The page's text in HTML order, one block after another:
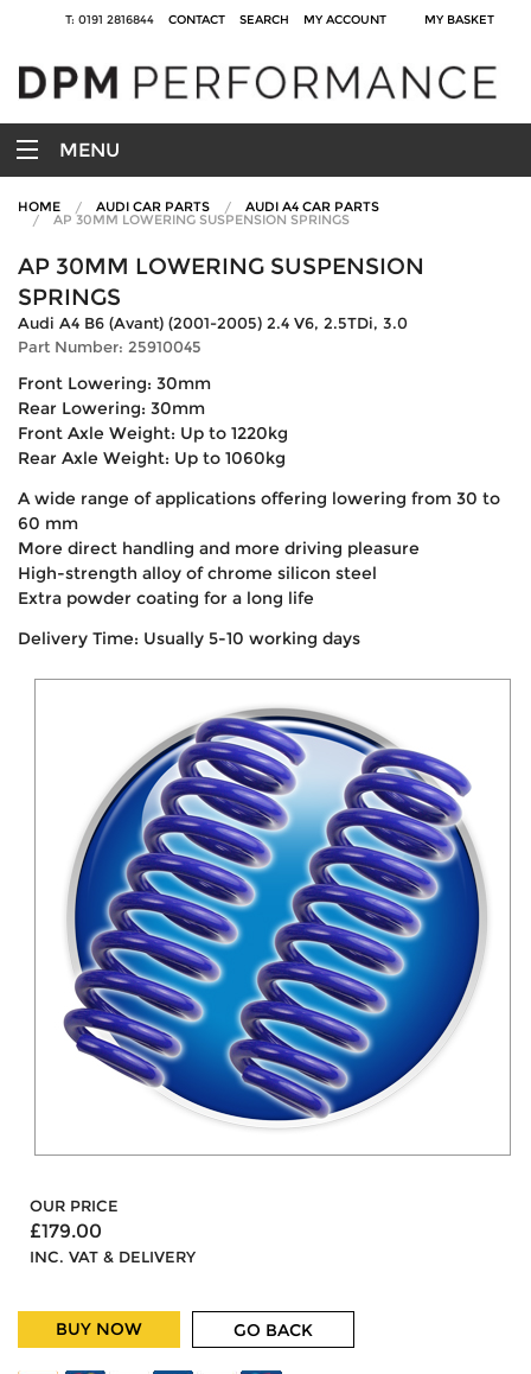
T: 0191 2816844 CONTACT SEARCH MY ACCOUNT MY BASKET
MENU
HOME AUDI CAR PARTS AUDI A4 CAR PARTS
AP 30MM LOWERING SUSPENSION SPRINGS
AP 30MM LOWERING SUSPENSION
SPRINGS
Audi A4 B6 (Avant) (2001-2005) 2.4 V6, 2.5TDi, 3.0
Part Number: 25910045
Front Lowering: 30mm
Rear Lowering: 30mm
Front Axle Weight: Up to 1220kg
Rear Axle Weight: Up to 1060kg
A wide range of applications offering lowering from 30 to
60 mm
More direct handling and more driving pleasure
High-strength alloy of chrome silicon steel
Extra powder coating for a long life
Delivery Time: Usually 5-10 working days
OUR PRICE
£179.00
INC. VAT & DELIVERY
BUY NOW GO BACK